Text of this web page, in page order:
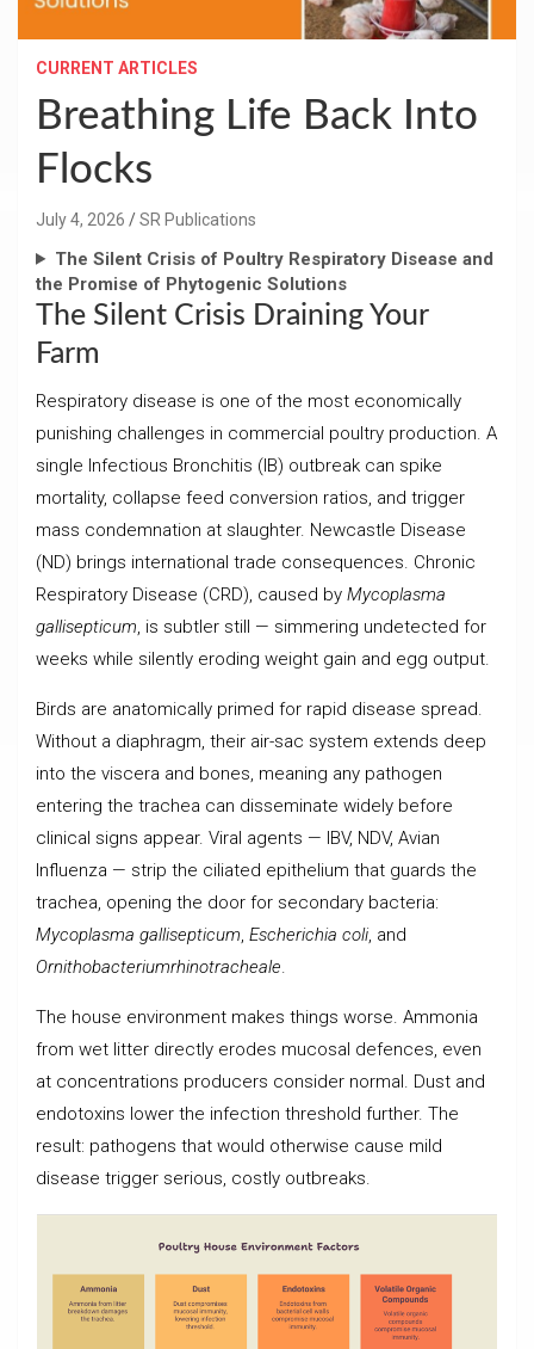
CURRENT ARTICLES
Breathing Life Back Into
Flocks
July 4, 2026 SR Publications
The Silent Crisis of Poultry Respiratory Disease and
the Promise of Phytogenic Solutions
The Silent Crisis Draining Your
Farm
Respiratory disease is one of the most economically
punishing challenges in commercial poultry production. A
single Infectious Bronchitis (IB) outbreak can spike
mortality, collapse feed conversion ratios, and trigger
mass condemnation at slaughter. Newcastle Disease
(ND) brings international trade consequences. Chronic
Respiratory Disease (CRD), caused by Mycoplasma
gallisepticum, is subtler still — simmering undetected for
weeks while silently eroding weight gain and egg output.
Birds are anatomically primed for rapid disease spread.
Without a diaphragm, their air-sac system extends deep
into the viscera and bones, meaning any pathogen
entering the trachea can disseminate widely before
clinical signs appear. Viral agents — IBV, NDV, Avian
Influenza — strip the ciliated epithelium that guards the
trachea, opening the door for secondary bacteria:
Mycoplasma gallisepticum, Escherichia coli, and
Ornithobacteriumrhinotracheale.
The house environment makes things worse. Ammonia
from wet litter directly erodes mucosal defences, even
at concentrations producers consider normal. Dust and
endotoxins lower the infection threshold further. The
result: pathogens that would otherwise cause mild
disease trigger serious, costly outbreaks.